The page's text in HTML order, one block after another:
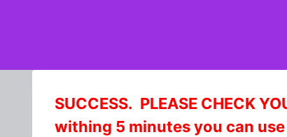
SUCCESS. PLEASE CHECK
withing 5 minutes you can